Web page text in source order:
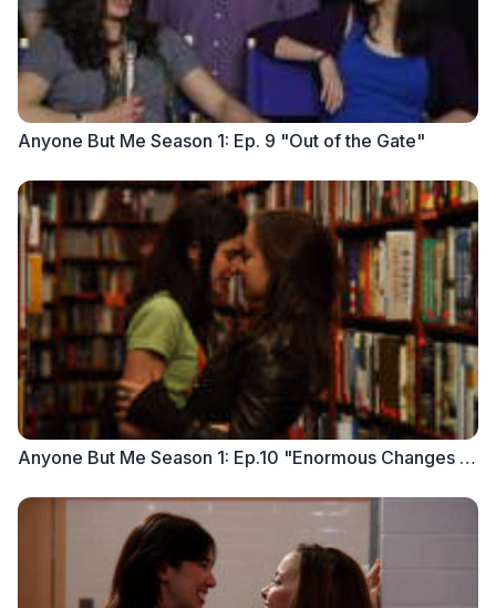
Anyone But Me Season 1: Ep. 9 "Out of the Gate"
Anyone But Me Season 1: Ep.10 "Enormous Changes at the Last Minute"